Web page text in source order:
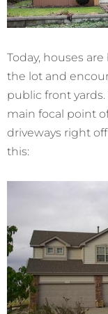
Today, houses
the lot and
public front
main focal point
driveways right
this: